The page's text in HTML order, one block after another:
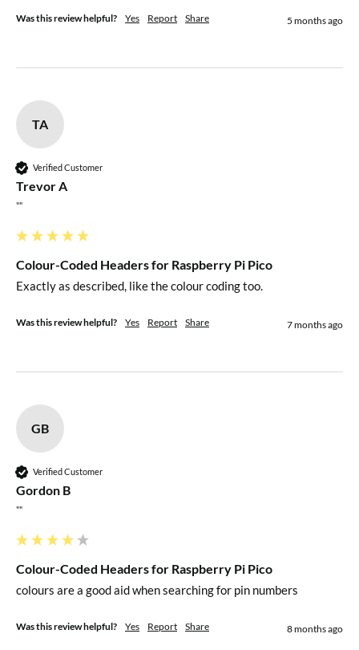
Was this review helpful? Yes Report Share 5 months ago
TA
Verified Customer
Trevor A
""
Colour-Coded Headers for Raspberry Pi Pico
Exactly as described, like the colour coding too.
Was this review helpful? Yes Report Share 7 months ago
GB
Verified Customer
Gordon B
""
Colour-Coded Headers for Raspberry Pi Pico
colours are a good aid when searching for pin numbers
Was this review helpful? Yes Report Share 8 months ago